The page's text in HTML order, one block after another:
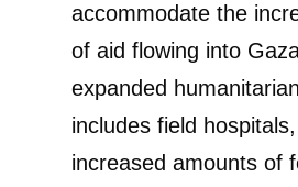
accommodate the
of aid flowing into
expanded
includes field
increased amounts of